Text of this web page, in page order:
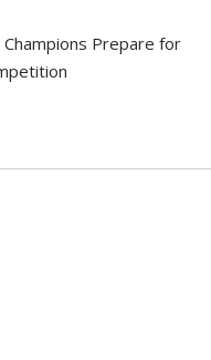
Champions Prepare for